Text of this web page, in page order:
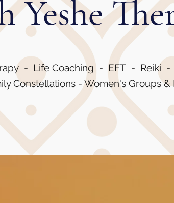
Yeshe
- Life Coaching - EFT - Reiki
Constellations - Women's Groups